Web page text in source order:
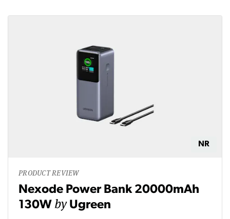
NR
PRODUCT REVIEW
Nexode Power Bank 20000mAh
130W by Ugreen